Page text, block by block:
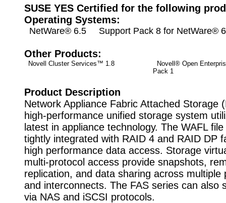
SUSE YES Certified for the following
Operating Systems:
NetWare® 6.5 Support Pack 8 for NetWare®
Other Products:
Novell Cluster Services™ 1.8
Novell® Open
Pack 1
Product Description
Network Appliance Fabric Attached Storage
high-performance unified storage system
latest in appliance technology. The WAFL
tightly integrated with RAID 4 and RAID DP
high performance data access. Storage
multi-protocol access provide snapshots,
replication, and data sharing across multiple
and interconnects. The FAS series can also
via NAS and iSCSI protocols.